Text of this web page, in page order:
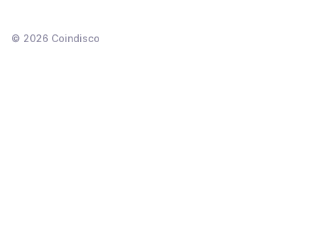
© 2026 Coindisco